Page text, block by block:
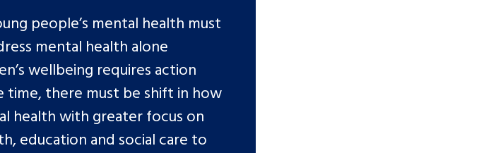
people’s mental health must
mental health alone
wellbeing requires action
time, there must be shift in how
health with greater focus on
education and social care to